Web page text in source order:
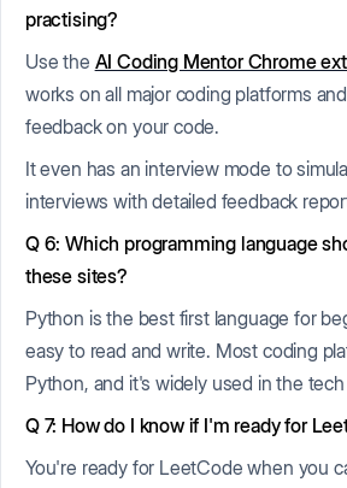
practising?
Use the AI Coding Mentor Chrome
works on all major coding platforms
feedback on your code.
It even has an interview mode to
interviews with detailed feedback
Q 6: Which programming language
these sites?
Python is the best first language for
easy to read and write. Most coding
Python, and it's widely used in the
Q 7: How do I know if I'm ready for
You're ready for LeetCode when you